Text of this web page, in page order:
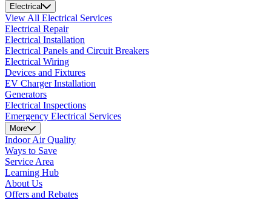
Electrical
View All Electrical Services
Electrical Repair
Electrical Installation
Electrical Panels and Circuit Breakers
Electrical Wiring
Devices and Fixtures
EV Charger Installation
Generators
Electrical Inspections
Emergency Electrical Services
More
Indoor Air Quality
Ways to Save
Service Area
Learning Hub
About Us
Offers and Rebates